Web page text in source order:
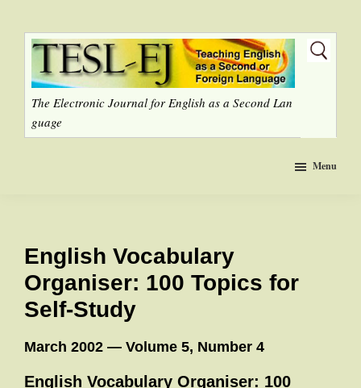
The Electronic Journal for English as a Second Lan
guage
Menu
English Vocabulary
Organiser: 100 Topics for
Self-Study
March 2002 — Volume 5, Number 4
English Vocabulary Organiser: 100